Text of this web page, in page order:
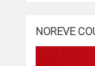
NOREVE